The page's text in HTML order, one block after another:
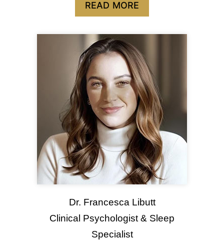
READ MORE
Dr. Francesca Libutt
Clinical Psychologist & Sleep
Specialist